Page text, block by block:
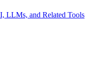
LLMs, and Related Tools